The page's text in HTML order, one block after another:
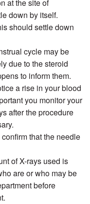
at the site of
down by itself.
should settle down
cycle may be
due to the steroid
to inform them.
a rise in your blood
you monitor your
after the procedure
that the needle
of X-rays used is
are or who may be
before